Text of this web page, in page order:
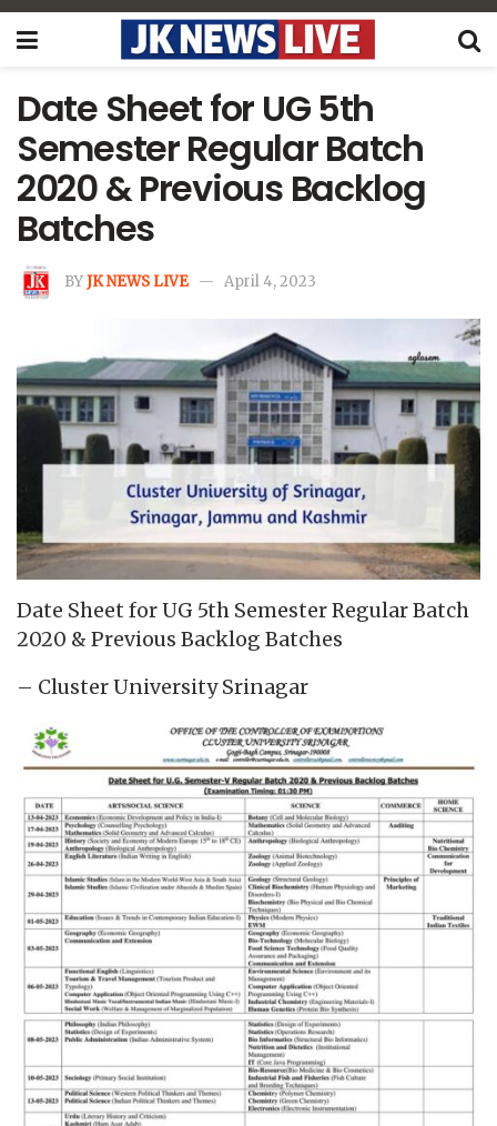
Date Sheet for UG 5th
Semester Regular Batch
2020 & Previous Backlog
Batches
BYJK NEWS LIVE April 4, 2023
Date Sheet for UG 5th Semester Regular Batch
2020 & Previous Backlog Batches
– Cluster University Srinagar